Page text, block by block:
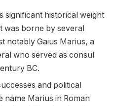
significant historical weight
was borne by several
notably Gaius Marius, a
who served as consul
BC.
and political
name Marius in Roman